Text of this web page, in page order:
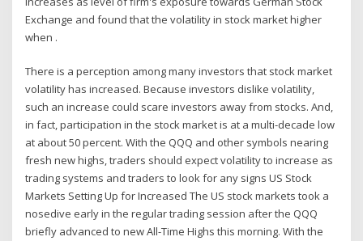
Exchange and found that the volatility in stock market higher
when .
There is a perception among many investors that stock market
volatility has increased. Because investors dislike volatility,
such an increase could scare investors away from stocks. And,
in fact, participation in the stock market is at a multi-decade low
at about 50 percent. With the QQQ and other symbols nearing
fresh new highs, traders should expect volatility to increase as
trading systems and traders to look for any signs US Stock
Markets Setting Up for Increased The US stock markets took a
nosedive early in the regular trading session after the QQQ
briefly advanced to new All-Time Highs this morning. With the